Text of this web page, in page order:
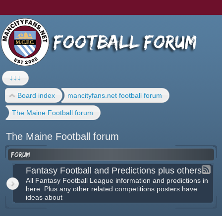
↓↓↓
Board index mancityfans.net football forum
The Maine Football forum
The Maine Football forum
Forum
Fantasy Football and Predictions plus others
All Fantasy Football League information and predictions in
here. Plus any other related competitions posters have
ideas about